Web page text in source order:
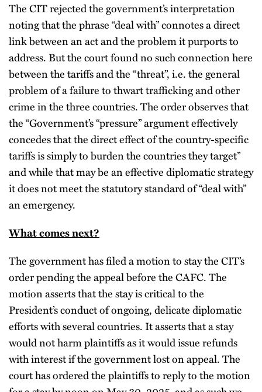
The CIT rejected the government’s interpretation
noting that the phrase “deal with” connotes a direct
link between an act and the problem it purports to
address. But the court found no such connection here
between the tariffs and the “threat”, i.e. the general
problem of a failure to thwart trafficking and other
crime in the three countries. The order observes that
the “Government’s “pressure” argument effectively
concedes that the direct effect of the country-specific
tariffs is simply to burden the countries they target”
and while that may be an effective diplomatic strategy
it does not meet the statutory standard of “deal with”
an emergency.
What comes next?
The government has filed a motion to stay the CIT’s
order pending the appeal before the CAFC. The
motion asserts that the stay is critical to the
President’s conduct of ongoing, delicate diplomatic
efforts with several countries. It asserts that a stay
would not harm plaintiffs as it would issue refunds
with interest if the government lost on appeal. The
court has ordered the plaintiffs to reply to the motion